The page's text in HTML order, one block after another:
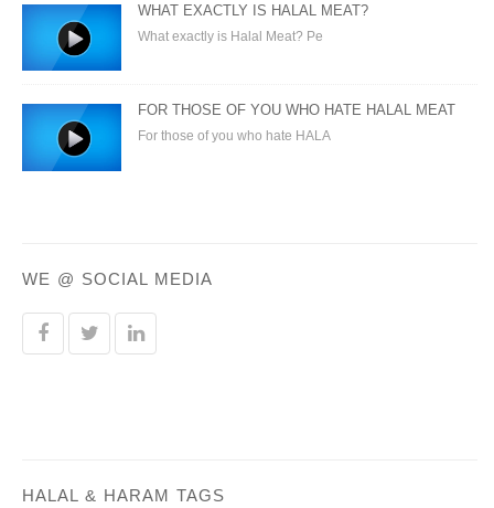
WHAT EXACTLY IS HALAL MEAT?
What exactly is Halal Meat? Pe
FOR THOSE OF YOU WHO HATE HALAL MEAT
For those of you who hate HALA
WE @ SOCIAL MEDIA
HALAL & HARAM TAGS